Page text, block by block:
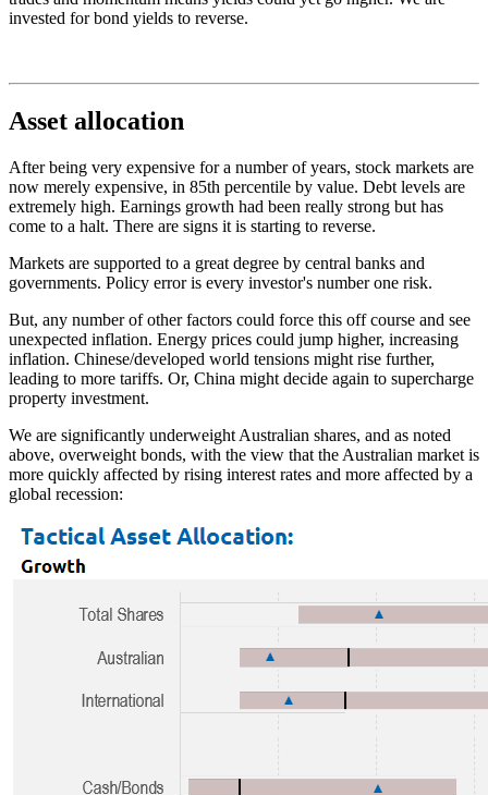
invested for bond yields to reverse.
Asset allocation
After being very expensive for a number of years, stock markets are
now merely expensive, in 85th percentile by value. Debt levels are
extremely high. Earnings growth had been really strong but has
come to a halt. There are signs it is starting to reverse.
Markets are supported to a great degree by central banks and
governments. Policy error is every investor's number one risk.
But, any number of other factors could force this off course and see
unexpected inflation. Energy prices could jump higher, increasing
inflation. Chinese/developed world tensions might rise further,
leading to more tariffs. Or, China might decide again to supercharge
property investment.
We are significantly underweight Australian shares, and as noted
above, overweight bonds, with the view that the Australian market is
more quickly affected by rising interest rates and more affected by a
global recession: